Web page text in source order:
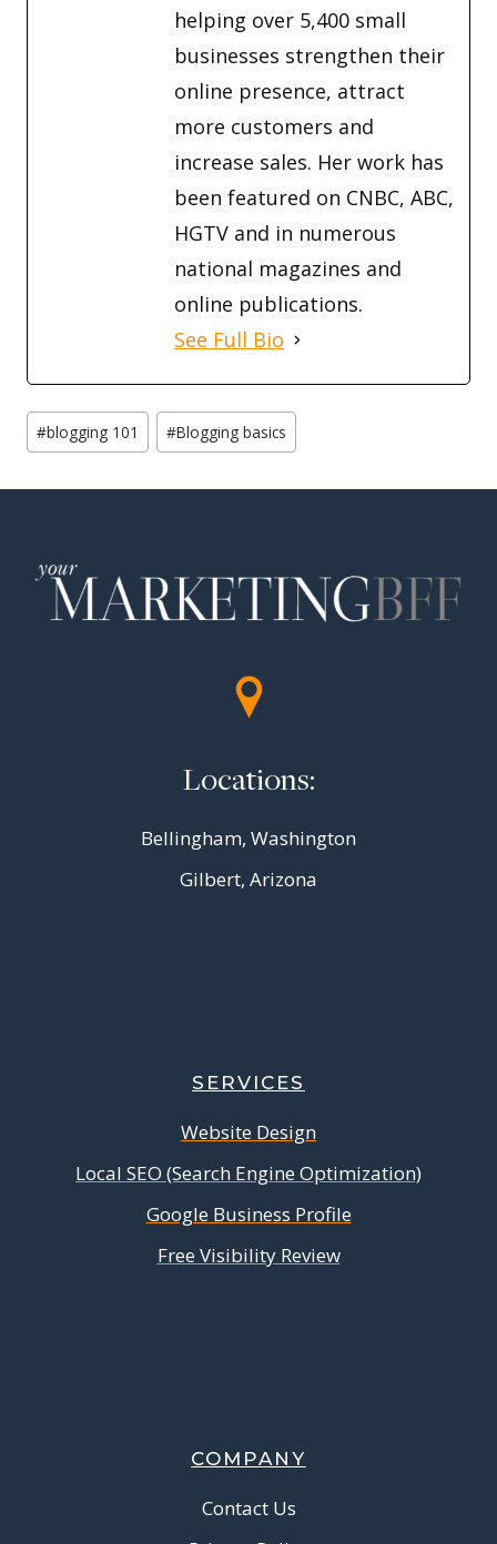
helping over 5,400 small
businesses strengthen their
online presence, attract
more customers and
increase sales. Her work has
been featured on CNBC, ABC,
HGTV and in numerous
national magazines and
online publications.
See Full Bio
Post
Tags:
#blogging 101 #Blogging basics
Locations:
Bellingham, Washington
Gilbert, Arizona
SERVICES
Website Design
Local SEO (Search Engine Optimization)
Google Business Profile
Free Visibility Review
COMPANY
Contact Us